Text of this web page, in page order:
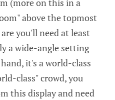
(more on this in a
above the topmost
you'll need at least
a wide-angle setting
it's a world-class
class" crowd, you
this display and need